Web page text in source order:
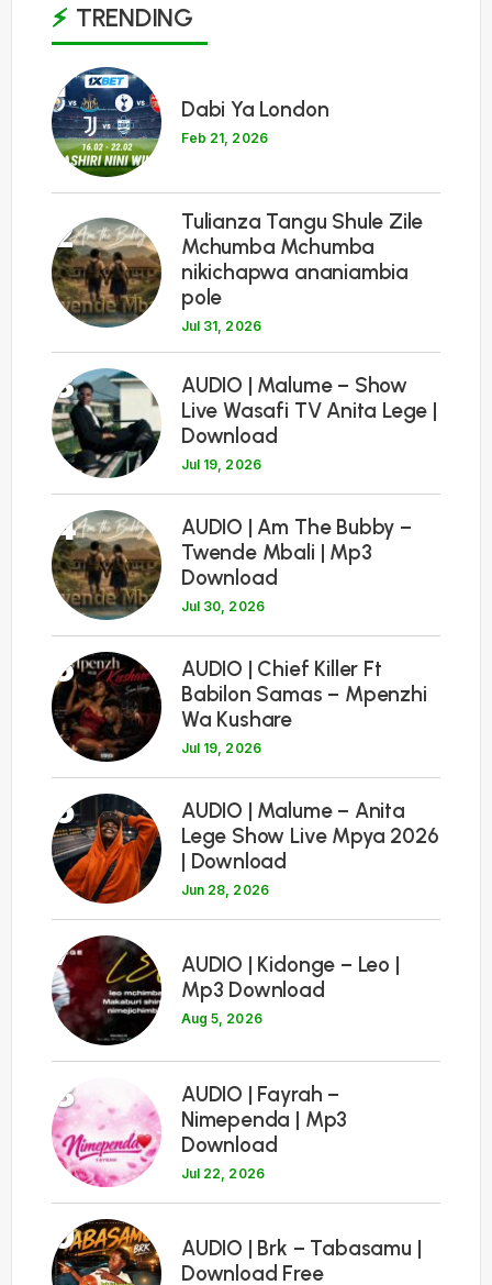
TRENDING
1
Dabi Ya London
Feb 21, 2026
2
Tulianza Tangu Shule Zile
Mchumba Mchumba
nikichapwa ananiambia
pole
Jul 31, 2026
3
AUDIO | Malume – Show
Live Wasafi TV Anita Lege |
Download
Jul 19, 2026
4
AUDIO | Am The Bubby –
Twende Mbali | Mp3
Download
Jul 30, 2026
5
AUDIO | Chief Killer Ft
Babilon Samas – Mpenzhi
Wa Kushare
Jul 19, 2026
6
AUDIO | Malume – Anita
Lege Show Live Mpya 2026
| Download
Jun 28, 2026
7
AUDIO | Kidonge – Leo |
Mp3 Download
Aug 5, 2026
8
AUDIO | Fayrah –
Nimependa | Mp3
Download
Jul 22, 2026
9
AUDIO | Brk – Tabasamu |
Download Free